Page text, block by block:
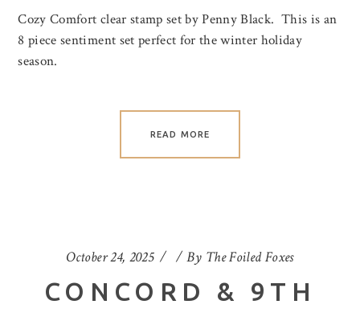
Cozy Comfort clear stamp set by Penny Black. This is an
8 piece sentiment set perfect for the winter holiday
season.
READ MORE
October 24, 2025 By The Foiled Foxes
CONCORD & 9TH